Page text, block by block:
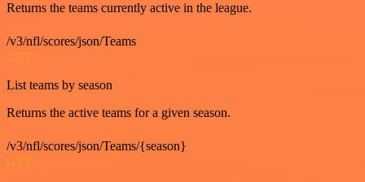
Returns the teams currently active in the league.
/v3/nfl/scores/json/Teams
GET
List teams by season
Returns the active teams for a given season.
/v3/nfl/scores/json/Teams/{season}
GET